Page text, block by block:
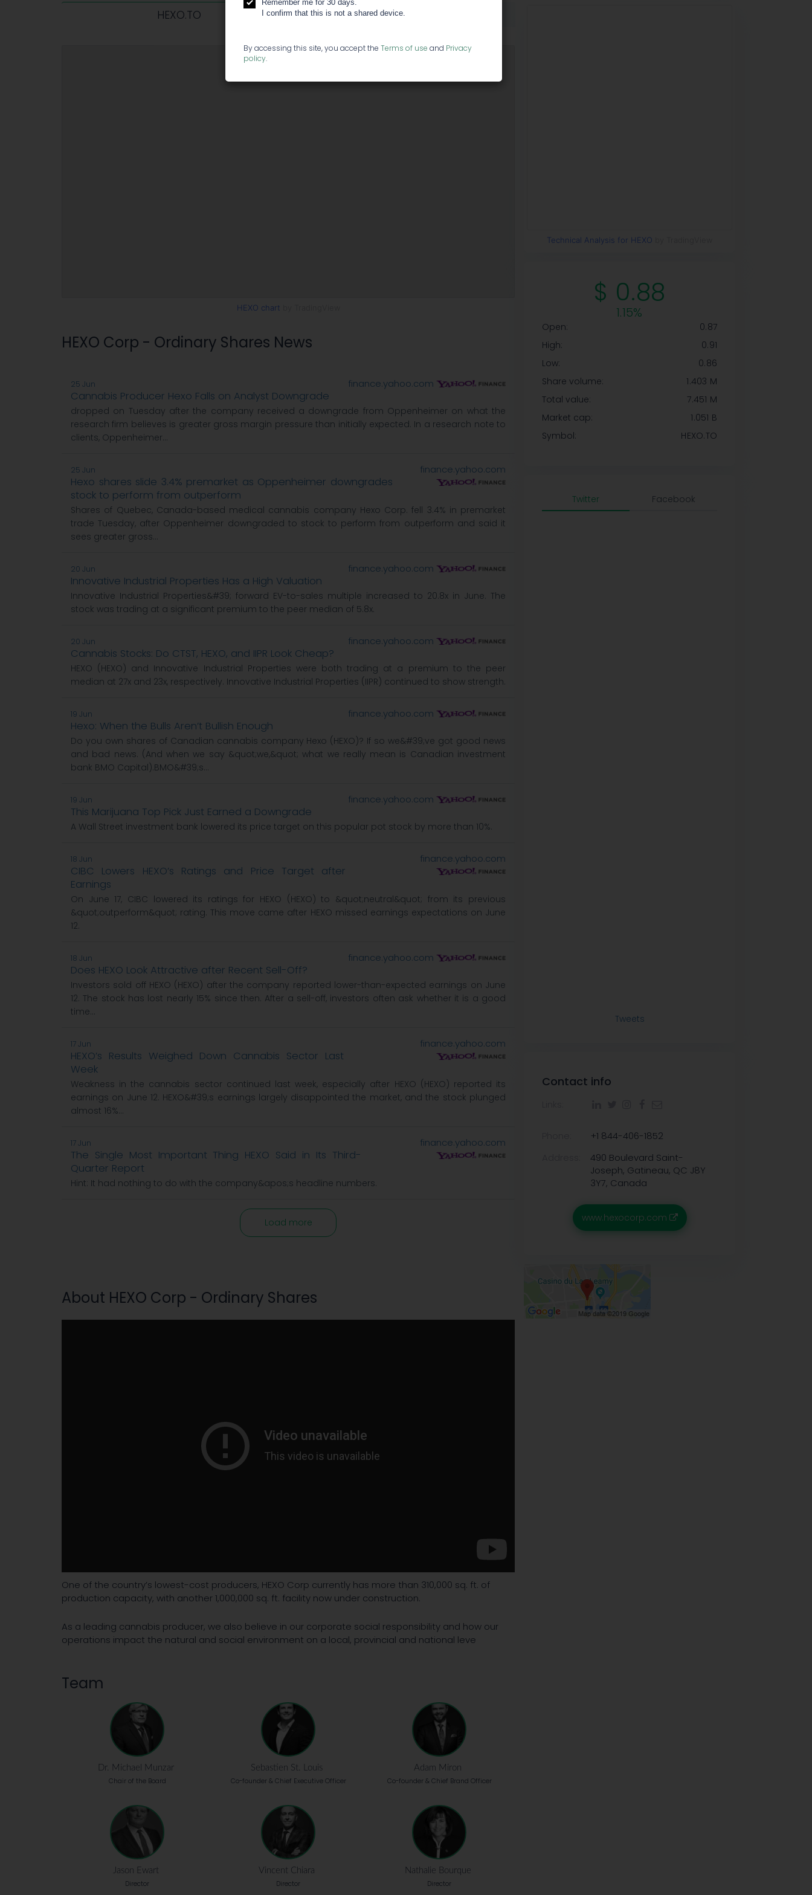
HEXO.TO HEXO
HEXO chart
HEXO Corp - Ordinary Shares News
25 Jun
Cannabis Producer Hexo Falls on Analyst Downgrade
finance.yahoo.com
dropped on Tuesday after the company received a downgrade from Oppenheimer on what the
research firm believes is greater gross margin pressure than initially expected. In a research note to
clients, Oppenheimer...
25 Jun
Hexo shares slide 3.4% premarket as Oppenheimer downgrades
stock to perform from outperform
finance.yahoo.com
Shares of Quebec, Canada-based medical cannabis company Hexo Corp. fell 3.4% in premarket
trade Tuesday, after Oppenheimer downgraded to stock to perform from outperform and said it
sees greater gross...
20 Jun
Innovative Industrial Properties Has a High Valuation
finance.yahoo.com
Innovative Industrial Properties&#39; forward EV-to-sales multiple increased to 20.8x in June. The
stock was trading at a significant premium to the peer median of 5.8x.
20 Jun
Cannabis Stocks: Do CTST, HEXO, and IIPR Look Cheap?
finance.yahoo.com
HEXO (HEXO) and Innovative Industrial Properties were both trading at a premium to the peer
median at 27x and 23x, respectively. Innovative Industrial Properties (IIPR) continued to show strength.
19 Jun
Hexo: When the Bulls Aren’t Bullish Enough
finance.yahoo.com
Do you own shares of Canadian cannabis company Hexo (HEXO)? If so we&#39;ve got good news
and bad news. (And when we say &quot;we,&quot; what we really mean is Canadian investment
bank BMO Capital).BMO&#39;s...
19 Jun
This Marijuana Top Pick Just Earned a Downgrade
finance.yahoo.com
A Wall Street investment bank lowered its price target on this popular pot stock by more than 10%.
18 Jun
CIBC Lowers HEXO’s Ratings and Price Target after
Earnings
finance.yahoo.com
On June 17, CIBC lowered its ratings for HEXO (HEXO) to &quot;neutral&quot; from its previous
&quot;outperform&quot; rating. This move came after HEXO missed earnings expectations on June
12.
18 Jun
Does HEXO Look Attractive after Recent Sell-Off?
finance.yahoo.com
Investors sold off HEXO (HEXO) after the company reported lower-than-expected earnings on June
12. The stock has lost nearly 15% since then. After a sell-off, investors often ask whether it is a good
time...
17 Jun
HEXO’s Results Weighed Down Cannabis Sector Last
Week
finance.yahoo.com
Weakness in the cannabis sector continued last week, especially after HEXO (HEXO) reported its
earnings on June 12. HEXO&#39;s earnings largely disappointed the market, and the stock plunged
almost 16%...
17 Jun
The Single Most Important Thing HEXO Said in Its Third-
Quarter Report
finance.yahoo.com
Hint: It had nothing to do with the company&apos;s headline numbers.
Load more
About HEXO Corp - Ordinary Shares
One of the country’s lowest-cost producers, HEXO Corp currently has more than 310,000 sq. ft. of
production capacity, with another 1,000,000 sq. ft. facility now under construction.
As a leading cannabis producer, we also believe in our corporate social responsibility and how our
operations impact the natural and social environment on a local, provincial and national leve
Team
Dr. Michael Munzar
Chair of the Board
Sebastien St. Louis
Co-founder & Chief Executive Officer
Adam Miron
Co-founder & Chief Brand Officer
Jason Ewart
Director
Vincent Chiara
Director
Nathalie Bourque
Director
Technical Analysis for HEXO
$ 0.88
1.15%
Open:
0.87
High:
0.91
Low:
0.86
Share volume:
1.403 M
Total value:
7.451 M
Market cap:
1.051 B
Symbol:
HEXO.TO
Twitter Facebook
Tweets
Contact info
+1 844-406-1852
490 Boulevard Saint-
Joseph, Gatineau, QC J8Y
3Y7, Canada
www.hexocorp.com
Remember me for 30 days.
I confirm that this is not a shared device.
By accessing this site, you accept the Terms of use and Privacy
policy.